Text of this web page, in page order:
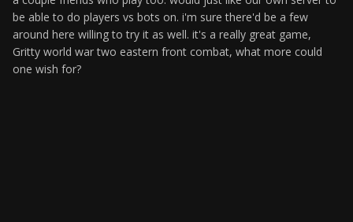
be able to do players vs bots on. i'm sure there'd be a few
around here willing to try it as well. it's a really great game,
Gritty world war two eastern front combat, what more could
one wish for?